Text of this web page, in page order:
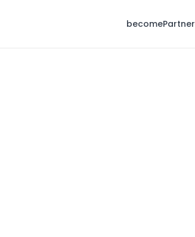
becomePartner